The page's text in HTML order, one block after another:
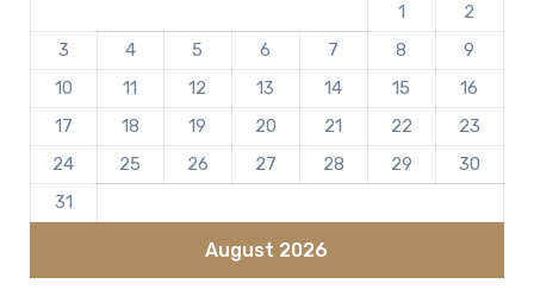
August 2026
1
2
3
4 5 6 7 8
9
10
11 12 13 14 15
16
17
18 19 20 21 22
23
24
25 26 27 28 29
30
31